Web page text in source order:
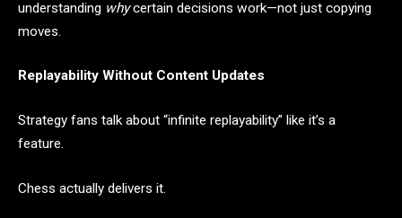
understanding whycertain decisions work—not just copying
moves.
Replayability Without Content Updates
Strategy fans talk about “infinite replayability” like it’s a
feature.
Chess actually delivers it.